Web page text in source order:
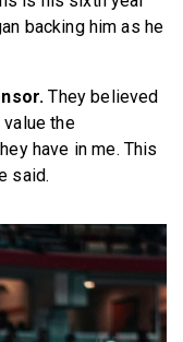
backing him as he
They believed
the
have in me. This
said.